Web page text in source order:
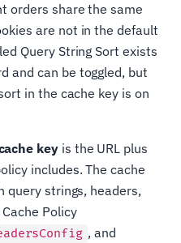
orders share the same
are not in the default
Query String Sort exists
and can be toggled, but
in the cache key is on
keyis the URL plus
includes. The cache
query strings, headers,
Policy
, and